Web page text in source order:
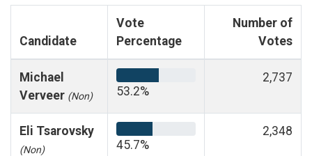
Candidate
Vote
Percentage
Number of
Votes
Michael
Verveer (Non) 53.2%
2,737
Eli Tsarovsky
(Non) 45.7%
2,348